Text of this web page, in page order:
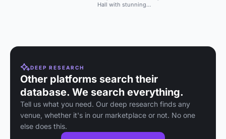
Hall with stunning
DEEP RESEARCH
Other platforms search their
database. We search everything.
Tell us what you need. Our deep research finds any
venue, whether it's in our marketplace or not. No one
else does this.